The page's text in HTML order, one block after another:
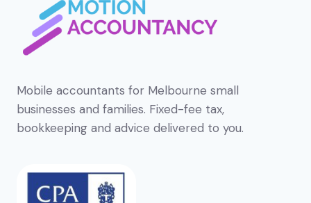
Mobile accountants for Melbourne small
businesses and families. Fixed-fee tax,
bookkeeping and advice delivered to you.